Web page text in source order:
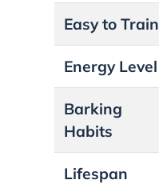
Easy to Train
Energy Level
Barking
Habits
Lifespan